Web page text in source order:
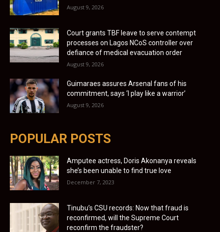
August 9, 2026
Court grants TBF leave to serve contempt
processes on Lagos NCoS controller over
defiance of medical evacuation order
August 9, 2026
Guimaraes assures Arsenal fans of his
commitment, says ‘I play like a warrior’
August 9, 2026
POPULAR POSTS
Amputee actress, Doris Akonanya reveals
she’s been unable to find true love
December 7, 2023
Tinubu’s CSU records: Now that fraud is
reconfirmed, will the Supreme Court
reconfirm the fraudster?